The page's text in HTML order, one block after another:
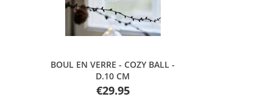
Quick view
BOUL EN VERRE - COZY BALL -
D.10 CM
Price
€29.95